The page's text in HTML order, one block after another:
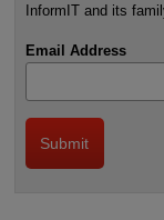
InformIT and its
Email Address